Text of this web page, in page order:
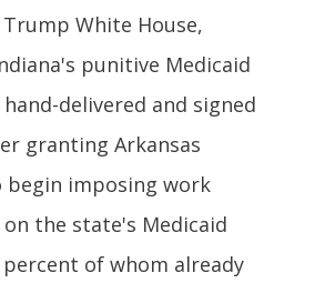
White House,
punitive Medicaid
delivered and signed
granting Arkansas
begin imposing work
the state's Medicaid
of whom already